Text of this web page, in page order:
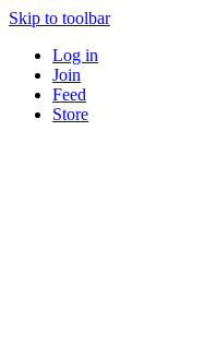
Skip to toolbar
Log in
Join
Feed
Store